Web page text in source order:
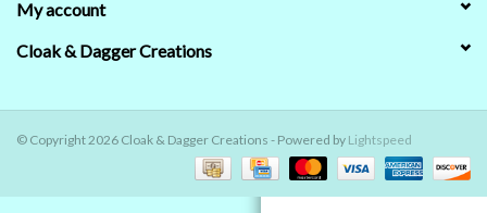
My account
Cloak & Dagger Creations
© Copyright 2026 Cloak & Dagger Creations - Powered by Lightspeed